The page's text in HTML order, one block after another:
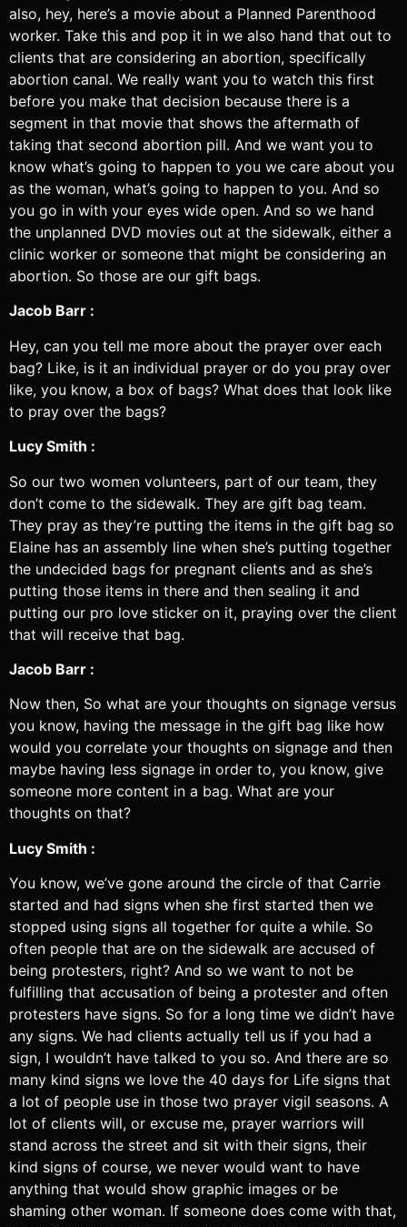
also, hey, here’s a movie about a Planned Parenthood
worker. Take this and pop it in we also hand that out to
clients that are considering an abortion, specifically
abortion canal. We really want you to watch this first
before you make that decision because there is a
segment in that movie that shows the aftermath of
taking that second abortion pill. And we want you to
know what’s going to happen to you we care about you
as the woman, what’s going to happen to you. And so
you go in with your eyes wide open. And so we hand
the unplanned DVD movies out at the sidewalk, either a
clinic worker or someone that might be considering an
abortion. So those are our gift bags.
Jacob Barr :
Hey, can you tell me more about the prayer over each
bag? Like, is it an individual prayer or do you pray over
like, you know, a box of bags? What does that look like
to pray over the bags?
Lucy Smith :
So our two women volunteers, part of our team, they
don’t come to the sidewalk. They are gift bag team.
They pray as they’re putting the items in the gift bag so
Elaine has an assembly line when she’s putting together
the undecided bags for pregnant clients and as she’s
putting those items in there and then sealing it and
putting our pro love sticker on it, praying over the client
that will receive that bag.
Jacob Barr :
Now then, So what are your thoughts on signage versus
you know, having the message in the gift bag like how
would you correlate your thoughts on signage and then
maybe having less signage in order to, you know, give
someone more content in a bag. What are your
thoughts on that?
Lucy Smith :
You know, we’ve gone around the circle of that Carrie
started and had signs when she first started then we
stopped using signs all together for quite a while. So
often people that are on the sidewalk are accused of
being protesters, right? And so we want to not be
fulfilling that accusation of being a protester and often
protesters have signs. So for a long time we didn’t have
any signs. We had clients actually tell us if you had a
sign, I wouldn’t have talked to you so. And there are so
many kind signs we love the 40 days for Life signs that
a lot of people use in those two prayer vigil seasons. A
lot of clients will, or excuse me, prayer warriors will
stand across the street and sit with their signs, their
kind signs of course, we never would want to have
anything that would show graphic images or be
shaming other woman. If someone does come with that,